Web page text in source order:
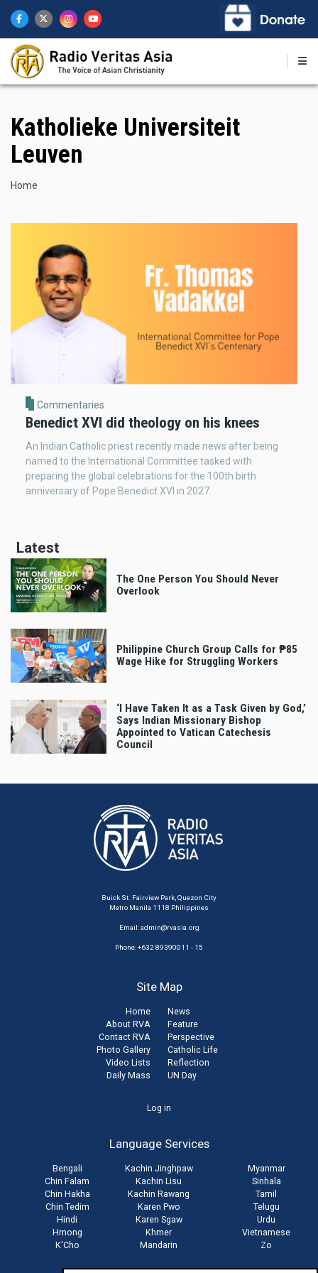
main
content
Katholieke Universiteit
Leuven
Breadcrumb
Home
Commentaries
Benedict XVI did theology on his knees
An Indian Catholic priest recently made news after being
named to the International Committee tasked with
preparing the global celebrations for the 100th birth
anniversary of Pope Benedict XVI in 2027.
Latest
The One Person You Should Never
Overlook
Philippine Church Group Calls for ₱85
Wage Hike for Struggling Workers
‘I Have Taken It as a Task Given by God,’
Says Indian Missionary Bishop
Appointed to Vatican Catechesis
Council
Buick St. Fairview Park, Quezon City
Metro Manila 1118 Philippines
Email:admin@rvasia.org
Phone: +632 89390011 - 15
Site Map
Home
About RVA
Contact RVA
Photo Gallery
Video Lists
Daily Mass
News
Feature
Perspective
Catholic Life
Reflection
UN Day
Log in
Language Services
Bengali
Chin Falam
Chin Hakha
Chin Tedim
Hindi
Hmong
K'Cho
Kachin Jinghpaw
Kachin Lisu
Kachin Rawang
Karen Pwo
Karen Sgaw
Khmer
Mandarin
Myanmar
Sinhala
Tamil
Telugu
Urdu
Vietnamese
Zo